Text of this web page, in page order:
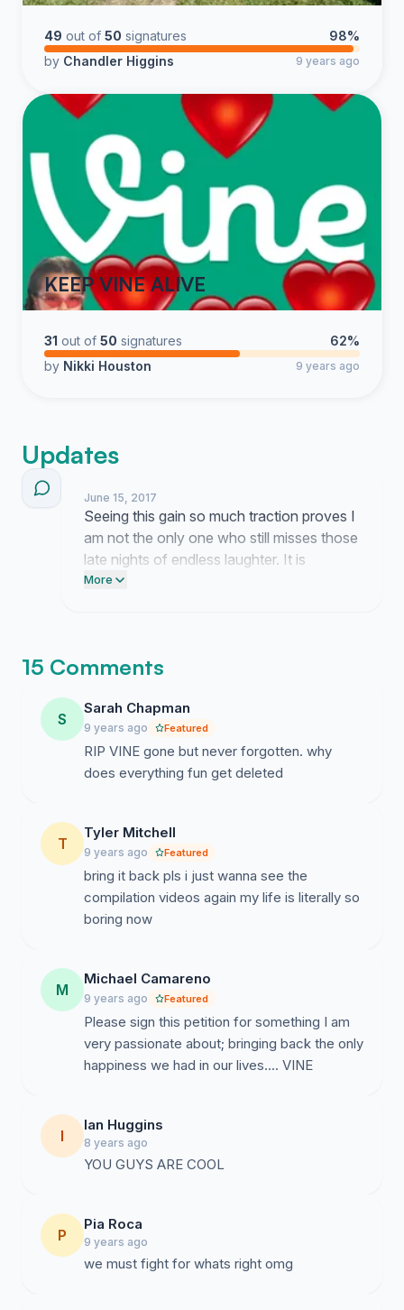
49 out of 50 signatures
98%
by Chandler Higgins 9 years ago
KEEP VINE ALIVE
31 out of 50 signatures
62%
by Nikki Houston 9 years ago
Updates
June 15, 2017
Seeing this gain so much traction proves I
am not the only one who still misses those
late nights of endless laughter. It is
overwhelming to know that so many of
More
15 Comments
S
Sarah Chapman
9 years ago Featured
RIP VINE gone but never forgotten. why
does everything fun get deleted
T
Tyler Mitchell
9 years ago Featured
bring it back pls i just wanna see the
compilation videos again my life is literally so
boring now
M
Michael Camareno
9 years ago Featured
Please sign this petition for something I am
very passionate about; bringing back the only
happiness we had in our lives.... VINE
I
Ian Huggins
8 years ago
YOU GUYS ARE COOL
P
Pia Roca
9 years ago
we must fight for whats right omg